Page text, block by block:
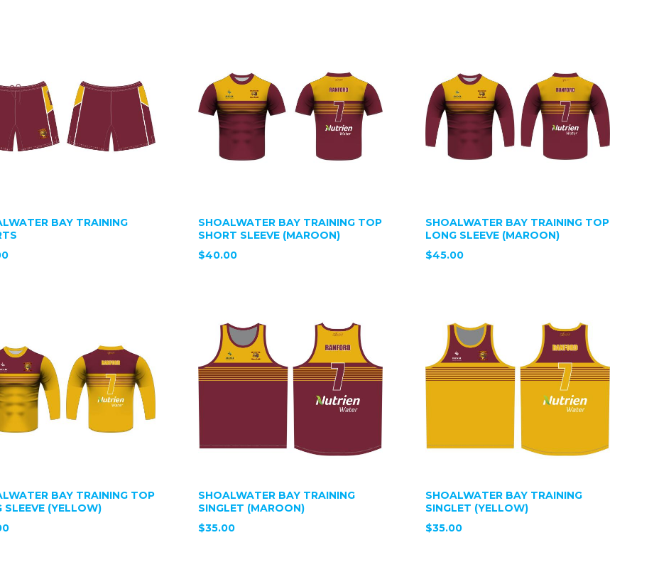
BAY TRAINING
SHOALWATER BAY TRAINING TOP
SHORT SLEEVE (MAROON)
$40.00
SHOALWATER BAY TRAINING TOP
LONG SLEEVE (MAROON)
$45.00
BAY TRAINING TOP
SLEEVE (YELLOW)
SHOALWATER BAY TRAINING
SINGLET (MAROON)
$35.00
SHOALWATER BAY TRAINING
SINGLET (YELLOW)
$35.00